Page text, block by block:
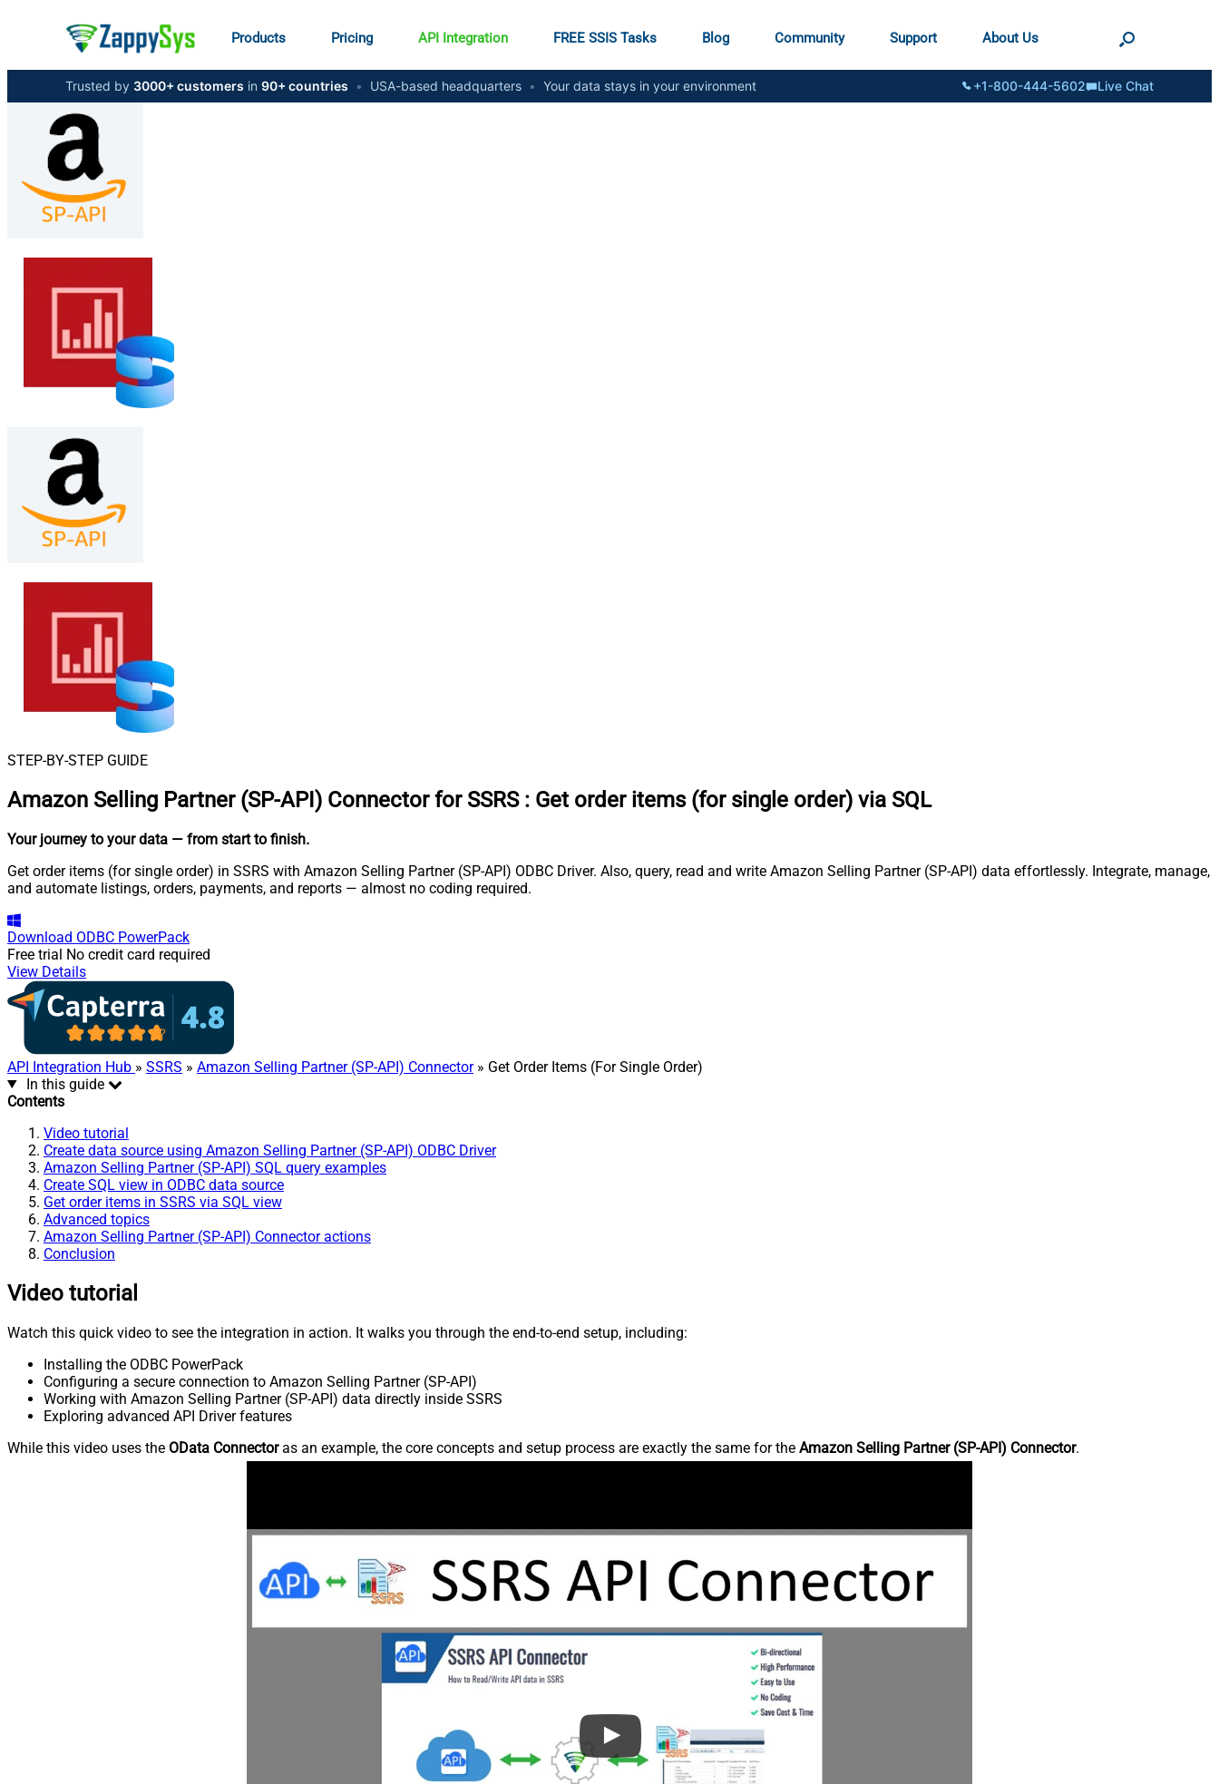
Products Pricing API Integration FREE SSIS Tasks Blog Community Support About Us
Trusted by 3000+ customers in 90+ countries • USA-based headquarters • Your data stays in your environment +1-800-444-5602 Live Chat
STEP-BY-STEP GUIDE
Amazon Selling Partner (SP-API) Connector for SSRS : Get order items (for single order) via SQL
Your journey to your data — from start to finish.
Get order items (for single order) in SSRS with Amazon Selling Partner (SP-API) ODBC Driver. Also, query, read and write Amazon Selling Partner (SP-API) data effortlessly. Integrate, manage,
and automate listings, orders, payments, and reports — almost no coding required.
Download ODBC PowerPack
Free trial No credit card required
View Details
API Integration Hub » SSRS » Amazon Selling Partner (SP-API) Connector» Get Order Items (For Single Order)
In this guide
Contents
Video tutorial
Create data source using Amazon Selling Partner (SP-API) ODBC Driver
Amazon Selling Partner (SP-API) SQL query examples
Create SQL view in ODBC data source
Get order items in SSRS via SQL view
Advanced topics
Amazon Selling Partner (SP-API) Connector actions
Conclusion
Video tutorial
Watch this quick video to see the integration in action. It walks you through the end-to-end setup, including:
Installing the ODBC PowerPack
Configuring a secure connection to Amazon Selling Partner (SP-API)
Working with Amazon Selling Partner (SP-API) data directly inside SSRS
Exploring advanced API Driver features
While this video uses the OData Connectoras an example, the core concepts and setup process are exactly the same for the Amazon Selling Partner (SP-API) Connector.